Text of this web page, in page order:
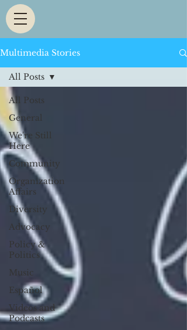
Multimedia Stories
All Posts
General
We're Still
Here
Community
Organization
Affairs
Diversity
Advocacy
Policy &
Politics
Music
Español
Videos and
Podcasts
All Posts